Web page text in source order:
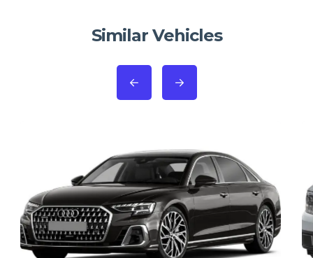
Similar Vehicles